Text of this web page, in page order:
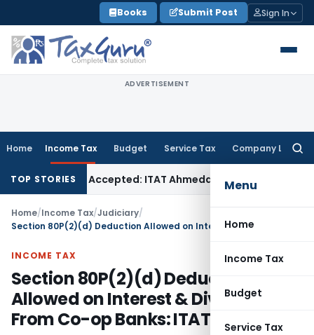
to
content
Books Submit Post Sign In
ADVERTISEMENT
Home Income Tax Budget Service Tax Company Law
Menu
Home
Income Tax
Budget
Service Tax
TOP STORIES
if Sales Accepted: ITAT AhmedabadCompany Law
Home/Income Tax/Judiciary/
INCOME TAX
Section 80P(2)(d) Deduction
Allowed on Interest & Dividend
From Co-op Banks: ITAT Delhi